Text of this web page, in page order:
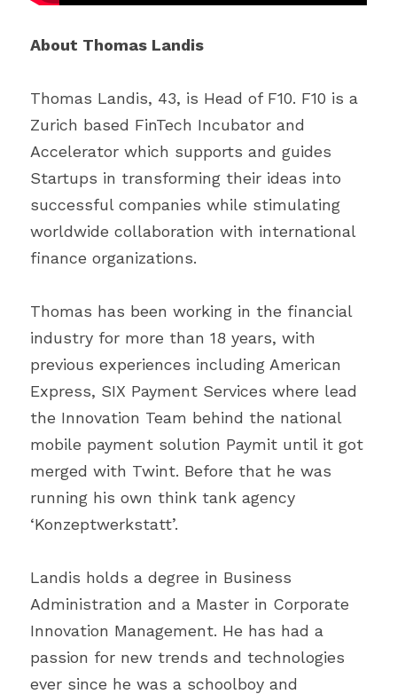
About Thomas Landis
Thomas Landis, 43, is Head of F10. F10 is a
Zurich based FinTech Incubator and
Accelerator which supports and guides
Startups in transforming their ideas into
successful companies while stimulating
worldwide collaboration with international
finance organizations.
Thomas has been working in the financial
industry for more than 18 years, with
previous experiences including American
Express, SIX Payment Services where lead
the Innovation Team behind the national
mobile payment solution Paymit until it got
merged with Twint. Before that he was
running his own think tank agency
‘Konzeptwerkstatt’.
Landis holds a degree in Business
Administration and a Master in Corporate
Innovation Management. He has had a
passion for new trends and technologies
ever since he was a schoolboy and